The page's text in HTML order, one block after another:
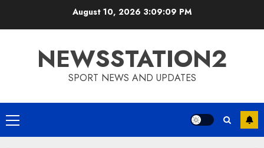
August 10, 20263:09:10 PM
NEWSSTATION2
SPORT NEWS AND UPDATES
Primary
Menu